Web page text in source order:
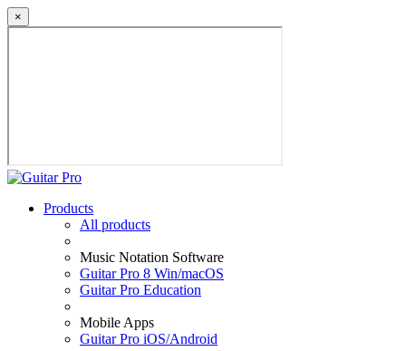
×
Products
All products
Music Notation Software
Guitar Pro 8 Win/macOS
Guitar Pro Education
Mobile Apps
Guitar Pro iOS/Android